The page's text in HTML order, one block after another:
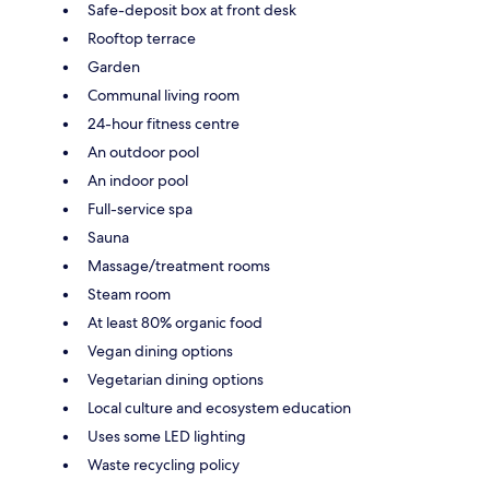
Safe-deposit box at front desk
Rooftop terrace
Garden
Communal living room
24-hour fitness centre
An outdoor pool
An indoor pool
Full-service spa
Sauna
Massage/treatment rooms
Steam room
At least 80% organic food
Vegan dining options
Vegetarian dining options
Local culture and ecosystem education
Uses some LED lighting
Waste recycling policy